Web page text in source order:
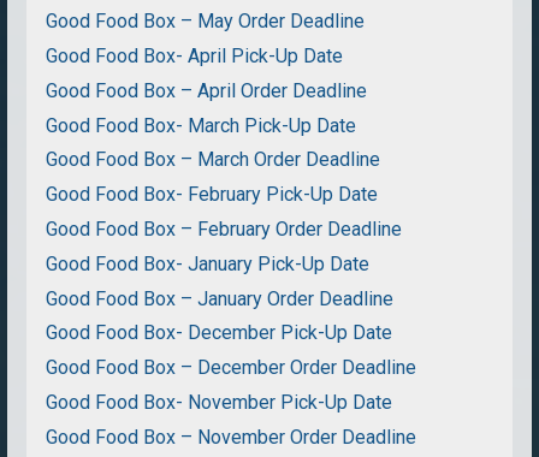
Good Food Box – May Order Deadline
Good Food Box- April Pick-Up Date
Good Food Box – April Order Deadline
Good Food Box- March Pick-Up Date
Good Food Box – March Order Deadline
Good Food Box- February Pick-Up Date
Good Food Box – February Order Deadline
Good Food Box- January Pick-Up Date
Good Food Box – January Order Deadline
Good Food Box- December Pick-Up Date
Good Food Box – December Order Deadline
Good Food Box- November Pick-Up Date
Good Food Box – November Order Deadline